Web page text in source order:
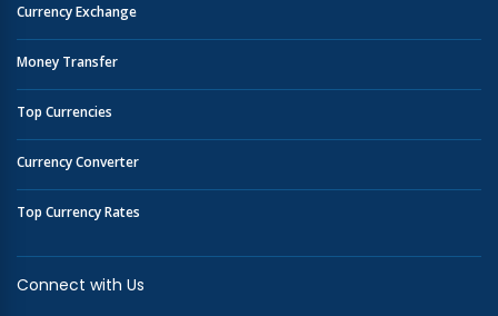
Currency Exchange
Money Transfer
Top Currencies
Currency Converter
Top Currency Rates
Connect with Us